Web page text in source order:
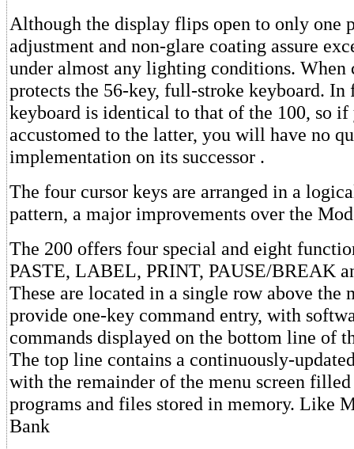
Although the display flips open to only one
adjustment and non-glare coating assure
under almost any lighting conditions. When
protects the 56-key, full-stroke keyboard. In
keyboard is identical to that of the 100, so if
accustomed to the latter, you will have no
implementation on its successor .
The four cursor keys are arranged in a
pattern, a major improvements over the
The 200 offers four special and eight
PASTE, LABEL, PRINT, PAUSE/BREAK
These are located in a single row above the
provide one-key command entry, with
commands displayed on the bottom line of
The top line contains a continuously-
with the remainder of the menu screen
programs and files stored in memory. Like
Bank